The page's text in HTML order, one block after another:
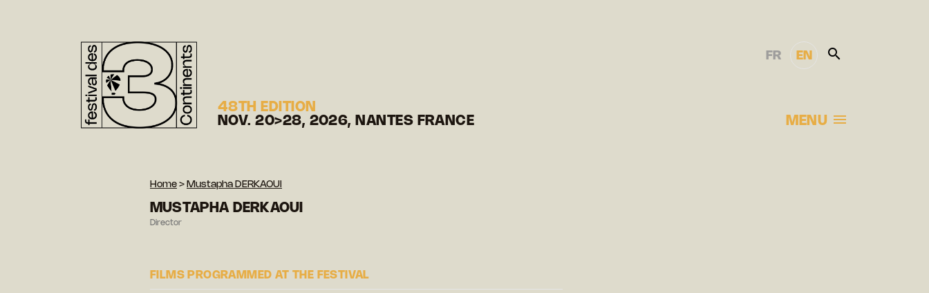
48TH EDITION
NOV. 20>28, 2026, NANTES FRANCE
FR EN
MENU
Home > Mustapha DERKAOUI
MUSTAPHA DERKAOUI
Director
FILMS PROGRAMMED AT THE FESTIVAL